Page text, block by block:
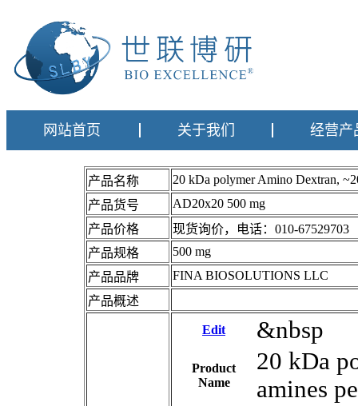
网站首页 关于我们 经营产
产品名称
20 kDa polymer Amino Dextran,
产品货号
AD20x20 500 mg
产品价格
现货询价，电话：010-67529703
产品规格
500 mg
产品品牌
FINA BIOSOLUTIONS LLC
产品概述
Edit &nbsp
Product
Name
20 kDa
amines